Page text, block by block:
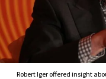
Robert Iger offered insight